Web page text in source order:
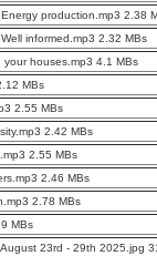
production.mp3 2.38
informed.mp3 2.32 MBs
houses.mp3 4.1 MBs
MBs
2.55 MBs
2.42 MBs
2.55 MBs
2.46 MBs
2.78 MBs
MBs
23rd - 29th 2025.jpg